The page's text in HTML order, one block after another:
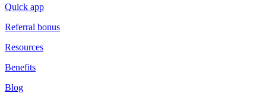
Quick app
Referral bonus
Resources
Benefits
Blog